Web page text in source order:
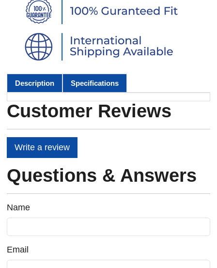
Description Specifications
Customer Reviews
Write a review
Questions & Answers
Name
Email